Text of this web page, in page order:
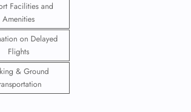
Facilities and
Amenities
on Delayed
Flights
& Ground